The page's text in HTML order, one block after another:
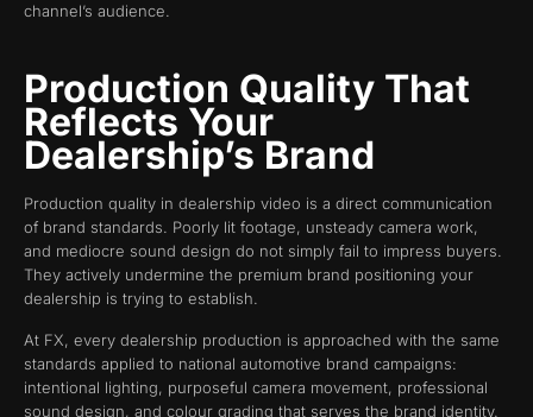
channel’s audience.
Production Quality That
Reflects Your
Dealership’s Brand
Production quality in dealership video is a direct communication
of brand standards. Poorly lit footage, unsteady camera work,
and mediocre sound design do not simply fail to impress buyers.
They actively undermine the premium brand positioning your
dealership is trying to establish.
At FX, every dealership production is approached with the same
standards applied to national automotive brand campaigns:
intentional lighting, purposeful camera movement, professional
sound design, and colour grading that serves the brand identity.